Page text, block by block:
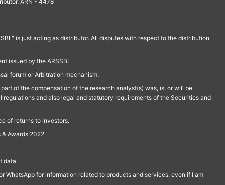
ARN - 4478
is just acting as distributor. All disputes with respect to the distribution
issued by the ARSSBL
forum or Arbitration mechanism.
of the compensation of the research analyst(s) was, is, or will be
and also legal and statutory requirements of the Securities and
of returns to investors.
Awards 2022
data.
for information related to products and services, even if I am